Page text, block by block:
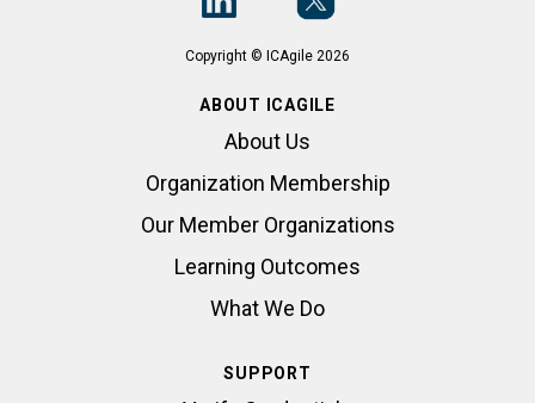
Copyright © ICAgile 2026
ABOUT ICAGILE
About Us
Organization Membership
Our Member Organizations
Learning Outcomes
What We Do
SUPPORT